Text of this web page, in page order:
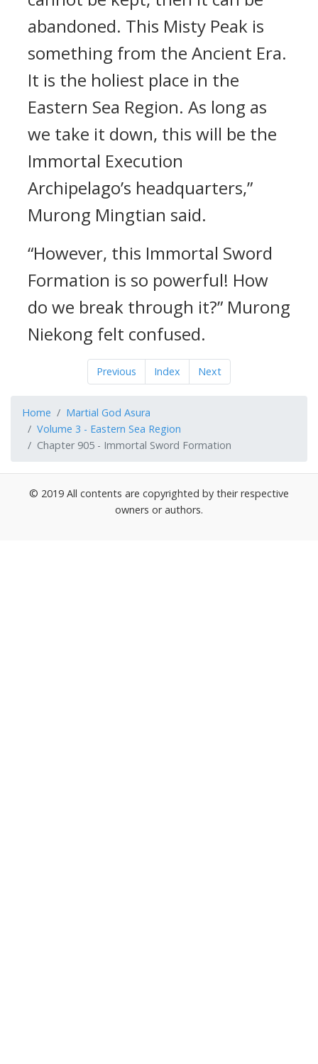
abandoned. This Misty Peak is
something from the Ancient Era.
It is the holiest place in the
Eastern Sea Region. As long as
we take it down, this will be the
Immortal Execution
Archipelago’s headquarters,”
Murong Mingtian said.
“However, this Immortal Sword
Formation is so powerful! How
do we break through it?” Murong
Niekong felt confused.
Previous Index Next
Home
Martial God Asura
Volume 3 - Eastern Sea Region
Chapter 905 - Immortal Sword Formation
© 2019 All contents are copyrighted by their respective
owners or authors.